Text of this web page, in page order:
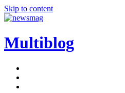
Skip to content
Multiblog